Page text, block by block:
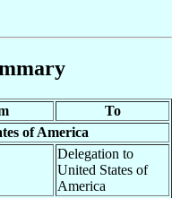
To
of America
Delegation to
United States of
America